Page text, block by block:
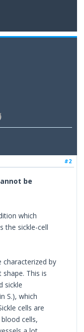
#2
be
which
the sickle-cell
characterized by
This is
sickle
S.), which
cells are
cells,